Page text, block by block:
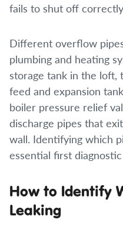
fails to shut off
Different overflow
plumbing and heating
storage tank in the loft,
feed and expansion
boiler pressure relief
discharge pipes that
wall. Identifying which
essential first
How to Identify
Leaking